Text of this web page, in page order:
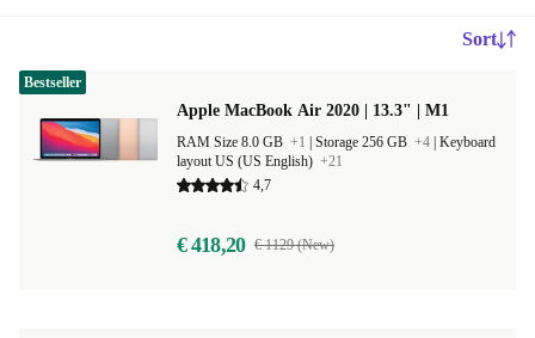
Sort
Apple MacBook Air 2020 | 13.3" | M1
RAM Size 8.0 GB +1 Storage 256 GB +4 Keyboard
layout US (US English) +21
4,7
€ 418,20 € 1129 (New)
Bestseller